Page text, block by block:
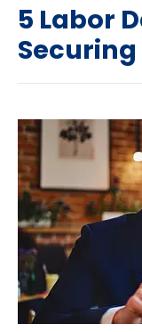
5 Labor
Securing